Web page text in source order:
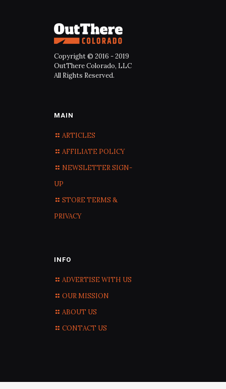
Copyright © 2016 - 2019
OutThere Colorado, LLC
All Rights Reserved.
MAIN
ARTICLES
AFFILIATE POLICY
NEWSLETTER SIGN-
UP
STORE TERMS &
PRIVACY
INFO
ADVERTISE WITH US
OUR MISSION
ABOUT US
CONTACT US